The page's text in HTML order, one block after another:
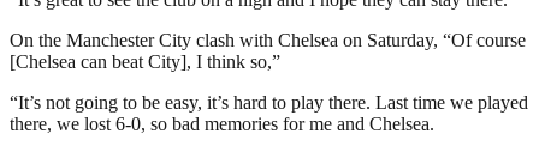
On the Manchester City clash with Chelsea on Saturday, “Of course
[Chelsea can beat City], I think so,”
“It’s not going to be easy, it’s hard to play there. Last time we played
there, we lost 6-0, so bad memories for me and Chelsea.